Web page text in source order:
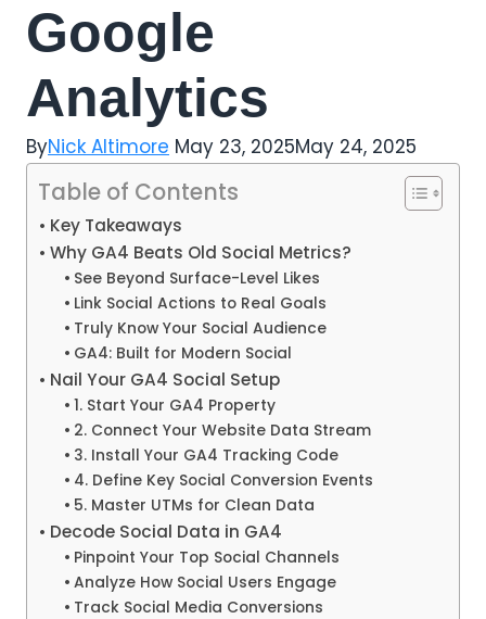
Google
Analytics
ByNick Altimore May 23, 2025May 24, 2025
Table of Contents
Key Takeaways
Why GA4 Beats Old Social Metrics?
See Beyond Surface-Level Likes
Link Social Actions to Real Goals
Truly Know Your Social Audience
GA4: Built for Modern Social
Nail Your GA4 Social Setup
1. Start Your GA4 Property
2. Connect Your Website Data Stream
3. Install Your GA4 Tracking Code
4. Define Key Social Conversion Events
5. Master UTMs for Clean Data
Decode Social Data in GA4
Pinpoint Your Top Social Channels
Analyze How Social Users Engage
Track Social Media Conversions